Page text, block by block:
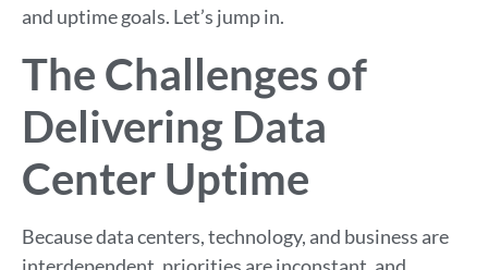
and uptime goals. Let’s jump in.
The Challenges of
Delivering Data
Center Uptime
Because data centers, technology, and business are